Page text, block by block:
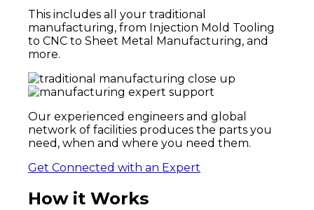
This includes all your traditional
manufacturing, from Injection Mold Tooling
to CNC to Sheet Metal Manufacturing, and
more.
Our experienced engineers and global
network of facilities produces the parts you
need, when and where you need them.
Get Connected with an Expert
How it Works